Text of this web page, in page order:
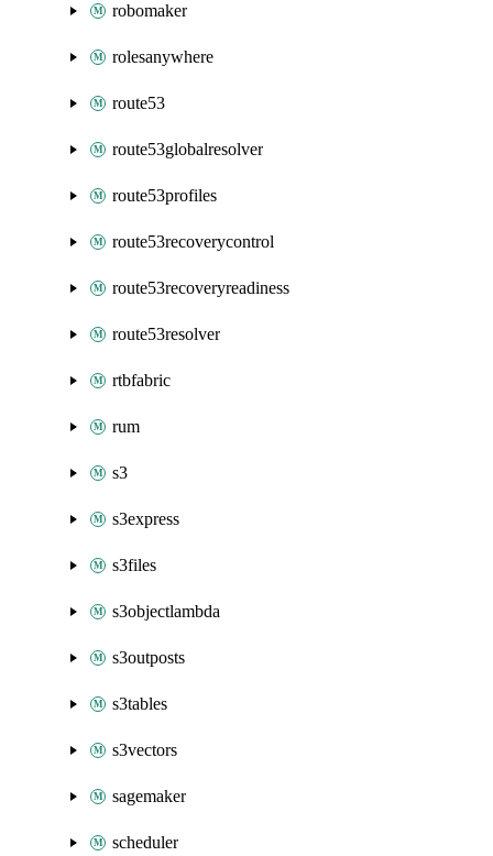
robomaker
rolesanywhere
route53
route53globalresolver
route53profiles
route53recoverycontrol
route53recoveryreadiness
route53resolver
rtbfabric
rum
s3
s3express
s3files
s3objectlambda
s3outposts
s3tables
s3vectors
sagemaker
scheduler